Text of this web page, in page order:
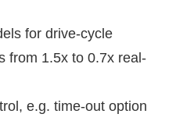
for drive-cycle
from 1.5x to 0.7x real-
e.g. time-out option